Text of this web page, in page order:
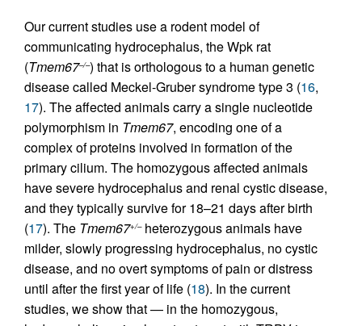
Our current studies use a rodent model of
communicating hydrocephalus, the Wpk rat
(Tmem67–/–) that is orthologous to a human genetic
disease called Meckel-Gruber syndrome type 3 (16,
17). The affected animals carry a single nucleotide
polymorphism in Tmem67, encoding one of a
complex of proteins involved in formation of the
primary cilium. The homozygous affected animals
have severe hydrocephalus and renal cystic disease,
and they typically survive for 18–21 days after birth
(17). The Tmem67+/–heterozygous animals have
milder, slowly progressing hydrocephalus, no cystic
disease, and no overt symptoms of pain or distress
until after the first year of life (18). In the current
studies, we show that — in the homozygous,